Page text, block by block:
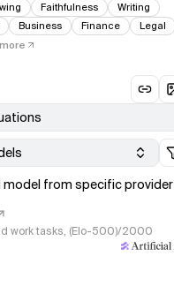
Faithfulness
Writing
Business Finance
Legal
model from specific provider
work tasks, (Elo-500)/2000